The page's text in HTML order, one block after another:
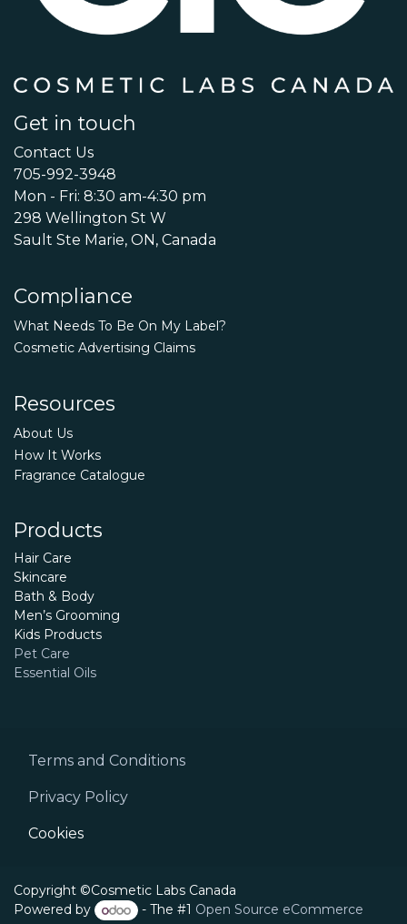
Get in touch
Contact Us
705-992-3948
Mon - Fri: 8:30 am-4:30 pm
298 Wellington St W
Sault Ste Marie, ON, Canada
Compliance
What Needs To Be On My Label?
Cosmetic Advertising Claims
Resources
About Us
How It Works
Fragrance Catalogue
Products
Hair Care
Skincare
Bath & Body
Men’s Grooming
Kids Products
Pet Care
Essential Oils
Terms and Conditions
Privacy Policy
Cookies
Copyright ©Cosmetic Labs Canada
Powered by
- The #1 Open Source eCommerce